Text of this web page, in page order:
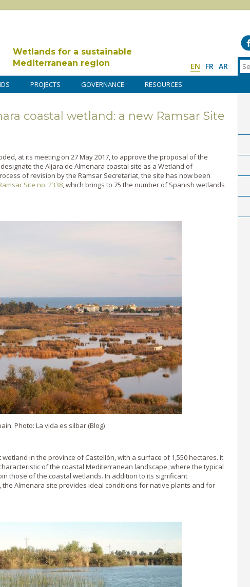
Wetlands for a sustainable
Mediterranean region
EN FR AR
PROJECTS GOVERNANCE RESOURCES
coastal wetland: a new Ramsar Site
at its meeting on 27 May 2017, to approve the proposal of the
the Aljara de Almenara coastal site as a Wetland of
of revision by the Ramsar Secretariat, the site has now been
Site no. 2338, which brings to 75 the number of Spanish wetlands
Photo: La vida es silbar (Blog)
in the province of Castellón, with a surface of 1,550 hectares. It
of the coastal Mediterranean landscape, where the typical
those of the coastal wetlands. In addition to its significant
Almenara site provides ideal conditions for native plants and for